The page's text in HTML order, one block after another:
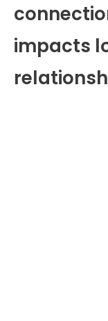
impacts